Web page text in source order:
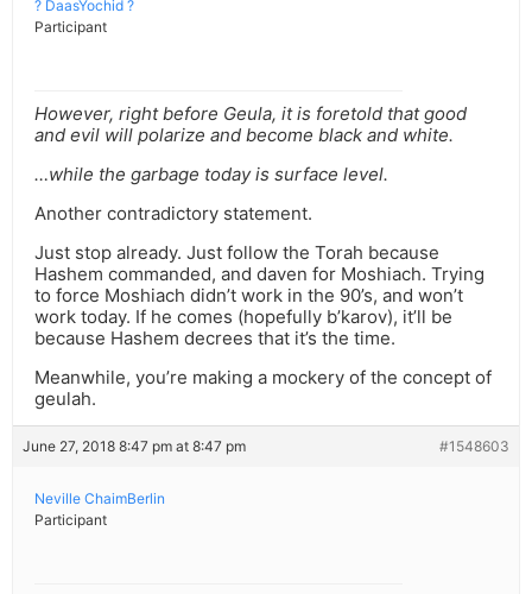
? DaasYochid ?
Participant
However, right before Geula, it is foretold that good
and evil will polarize and become black and white.
…while the garbage today is surface level.
Another contradictory statement.
Just stop already. Just follow the Torah because
Hashem commanded, and daven for Moshiach. Trying
to force Moshiach didn’t work in the 90’s, and won’t
work today. If he comes (hopefully b’karov), it’ll be
because Hashem decrees that it’s the time.
Meanwhile, you’re making a mockery of the concept of
geulah.
June 27, 2018 8:47 pm at 8:47 pm #1548603
Neville ChaimBerlin
Participant